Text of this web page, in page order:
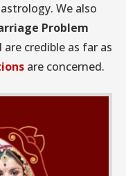
We also
Problem
are credible as far as
are concerned.